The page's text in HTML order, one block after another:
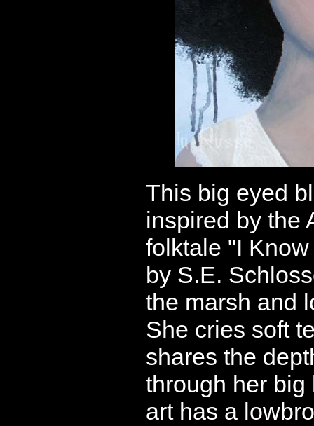
This big eyed
inspired by the
folktale "I
by S.E.
the marsh and
She cries soft
shares the
through her
art has a